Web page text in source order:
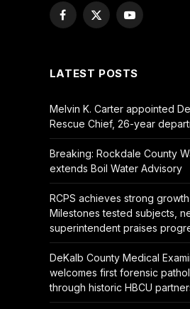
Facebook
X
YouTube
LATEST POSTS
Melvin K. Carter appointed
Rescue Chief, 26-year
Breaking: Rockdale County
extends Boil Water Advisory
RCPS achieves strong
Milestones tested subjects,
superintendent praises
DeKalb County Medical
welcomes first forensic
through historic HBCU